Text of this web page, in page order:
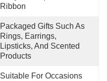
Ribbon
Packaged Gifts Such As
Rings, Earrings,
Lipsticks, And Scented
Products
Suitable For Occasions